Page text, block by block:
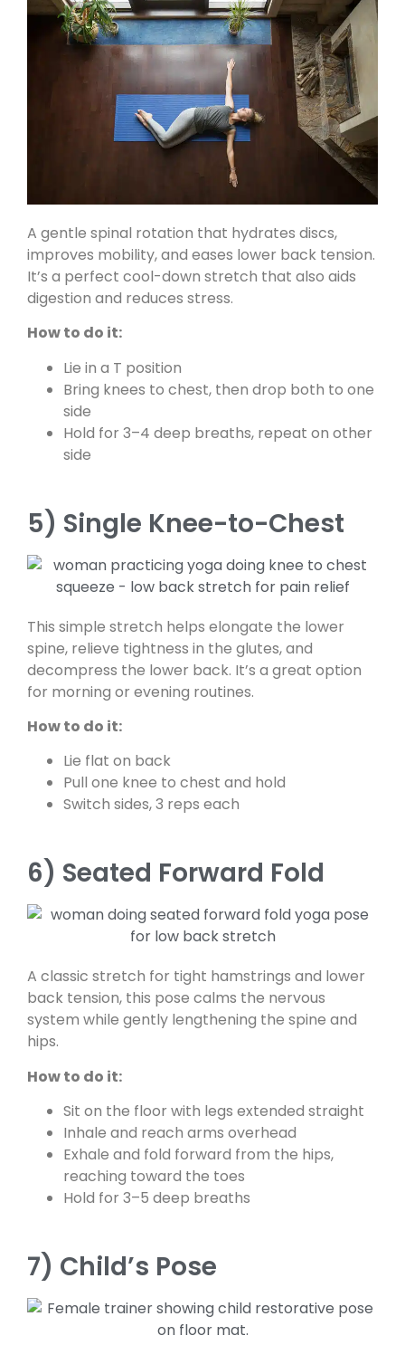
A gentle spinal rotation that hydrates discs,
improves mobility, and eases lower back tension.
It’s a perfect cool-down stretch that also aids
digestion and reduces stress.
How to do it:
Lie in a T position
Bring knees to chest, then drop both to one
side
Hold for 3–4 deep breaths, repeat on other
side
5) Single Knee-to-Chest
This simple stretch helps elongate the lower
spine, relieve tightness in the glutes, and
decompress the lower back. It’s a great option
for morning or evening routines.
How to do it:
Lie flat on back
Pull one knee to chest and hold
Switch sides, 3 reps each
6) Seated Forward Fold
A classic stretch for tight hamstrings and lower
back tension, this pose calms the nervous
system while gently lengthening the spine and
hips.
How to do it:
Sit on the floor with legs extended straight
Inhale and reach arms overhead
Exhale and fold forward from the hips,
reaching toward the toes
Hold for 3–5 deep breaths
7) Child’s Pose